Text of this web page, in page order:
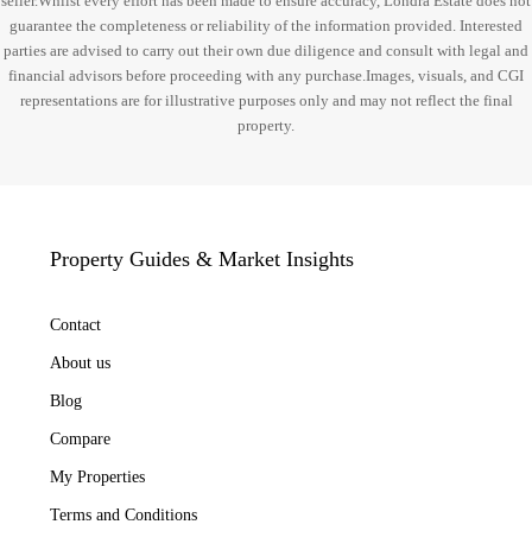
guarantee the completeness or reliability of the information provided. Interested
parties are advised to carry out their own due diligence and consult with legal and
financial advisors before proceeding with any purchase.Images, visuals, and CGI
representations are for illustrative purposes only and may not reflect the final
property.
Property Guides & Market Insights
Contact
About us
Blog
Compare
My Properties
Terms and Conditions